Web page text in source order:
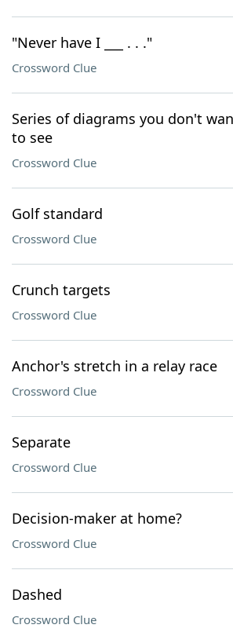
"Never have I ___ . . ."
Crossword Clue
Series of diagrams you don't
to see
Crossword Clue
Golf standard
Crossword Clue
Crunch targets
Crossword Clue
Anchor's stretch in a relay race
Crossword Clue
Separate
Crossword Clue
Decision-maker at home?
Crossword Clue
Dashed
Crossword Clue